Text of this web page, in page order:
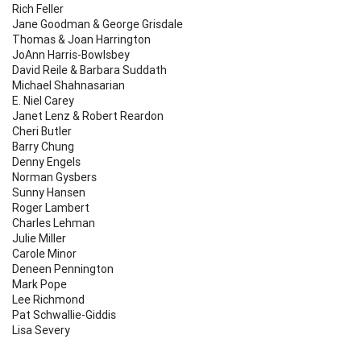
Rich Feller
Jane Goodman & George Grisdale
Thomas & Joan Harrington
JoAnn Harris-Bowlsbey
David Reile & Barbara Suddath
Michael Shahnasarian
E. Niel Carey
Janet Lenz & Robert Reardon
Cheri Butler
Barry Chung
Denny Engels
Norman Gysbers
Sunny Hansen
Roger Lambert
Charles Lehman
Julie Miller
Carole Minor
Deneen Pennington
Mark Pope
Lee Richmond
Pat Schwallie-Giddis
Lisa Severy